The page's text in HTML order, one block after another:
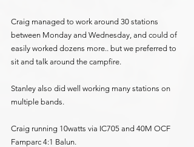
Craig managed to work around 30 stations
between Monday and Wednesday, and could of
easily worked dozens more.. but we preferred to
sit and talk around the campfire.
Stanley also did well working many stations on
multiple bands.
Craig running 10watts via IC705 and 40M OCF
Famparc 4:1 Balun.